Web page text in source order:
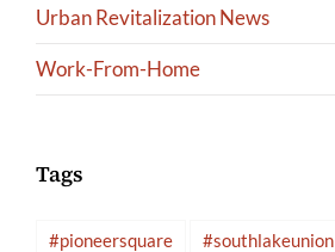
Urban Revitalization News
Work-From-Home
Tags
#pioneersquare #southlakeunion